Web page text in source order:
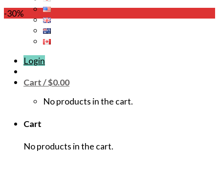
Login
Cart /$0.00
No products in the cart.
Cart
No products in the cart.
-30%